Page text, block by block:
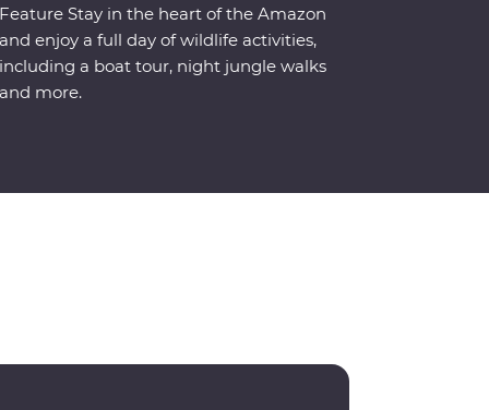
Feature Stay in the heart of the Amazon
and enjoy a full day of wildlife activities,
including a boat tour, night jungle walks
and more.